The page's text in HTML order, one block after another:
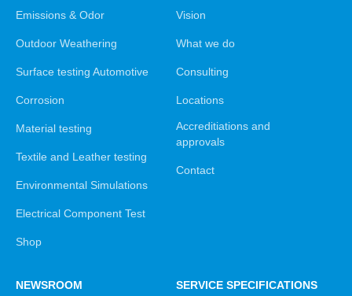
Emissions & Odor
Outdoor Weathering
Surface testing Automotive
Corrosion
Material testing
Textile and Leather testing
Environmental Simulations
Electrical Component Test
Shop
Vision
What we do
Consulting
Locations
Accreditiations and
approvals
Contact
NEWSROOM SERVICE SPECIFICATIONS